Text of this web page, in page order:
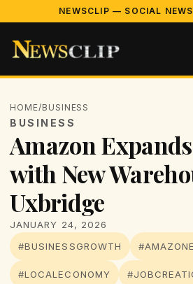
NEWSCLIP — SOCIAL
HOME/BUSINESS
BUSINESS
Amazon
with New
Uxbridge
JANUARY 24, 2026
#BUSINESSGROWTH
#LOCALECONOMY